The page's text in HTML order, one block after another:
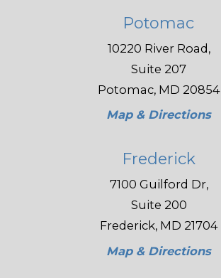
Potomac
10220 River Road,
Suite 207
Potomac, MD 20854
Map & Directions
Frederick
7100 Guilford Dr,
Suite 200
Frederick, MD 21704
Map & Directions